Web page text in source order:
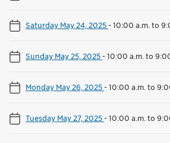
Saturday May 24, 2025-10:00 a.m. to
Sunday May 25, 2025-10:00 a.m. to
Monday May 26, 2025-10:00 a.m. to
Tuesday May 27, 2025-10:00 a.m. to